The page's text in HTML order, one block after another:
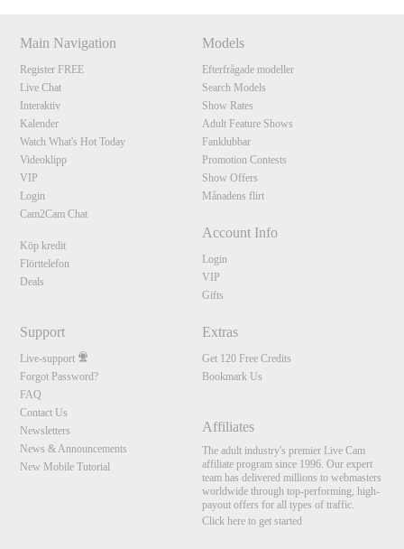
Main Navigation
Register FREE
Live Chat
Interaktiv
Kalender
Watch What's Hot Today
Videoklipp
VIP
Login
Cam2Cam Chat
Köp kredit
Flörttelefon
Deals
Models
Efterfrågade modeller
Search Models
Show Rates
Adult Feature Shows
Fanklubbar
Promotion Contests
Show Offers
Månadens flirt
Account Info
Login
VIP
Gifts
Support
Live-support
Forgot Password?
FAQ
Contact Us
Newsletters
News & Announcements
New Mobile Tutorial
Extras
Get 120 Free Credits
Bookmark Us
Affiliates
The adult industry's premier Live Cam
affiliate program since 1996. Our expert
team has delivered millions to webmasters
worldwide through top-performing, high-
payout offers for all types of traffic.
Click here to get started